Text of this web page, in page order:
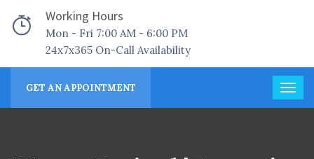
Working Hours
Mon - Fri 7:00 AM - 6:00 PM
24x7x365 On-Call Availability
GET AN APPOINTMENT